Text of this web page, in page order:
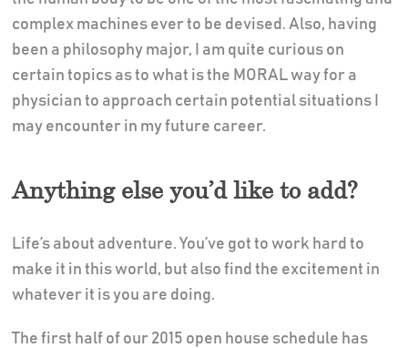
complex machines ever to be devised. Also, having
been a philosophy major, I am quite curious on
certain topics as to what is the MORAL way for a
physician to approach certain potential situations I
may encounter in my future career.
Anything else you’d like to add?
Life’s about adventure. You’ve got to work hard to
make it in this world, but also find the excitement in
whatever it is you are doing.
The first half of our 2015 open house schedule has